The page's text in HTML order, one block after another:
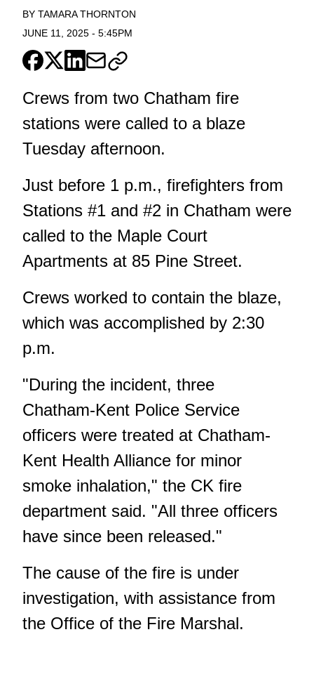
BY TAMARA THORNTON
JUNE 11, 2025 - 5:45PM
Crews from two Chatham fire
stations were called to a blaze
Tuesday afternoon.
Just before 1 p.m., firefighters from
Stations #1 and #2 in Chatham were
called to the Maple Court
Apartments at 85 Pine Street.
Crews worked to contain the blaze,
which was accomplished by 2:30
p.m.
"During the incident, three
Chatham-Kent Police Service
officers were treated at Chatham-
Kent Health Alliance for minor
smoke inhalation," the CK fire
department said. "All three officers
have since been released."
The cause of the fire is under
investigation, with assistance from
the Office of the Fire Marshal.